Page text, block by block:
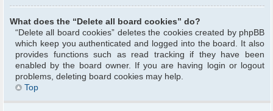
What does the “Delete all board cookies” do?
“Delete all board cookies” deletes the cookies created by phpBB
which keep you authenticated and logged into the board. It also
provides functions such as read tracking if they have been
enabled by the board owner. If you are having login or logout
problems, deleting board cookies may help.
Top